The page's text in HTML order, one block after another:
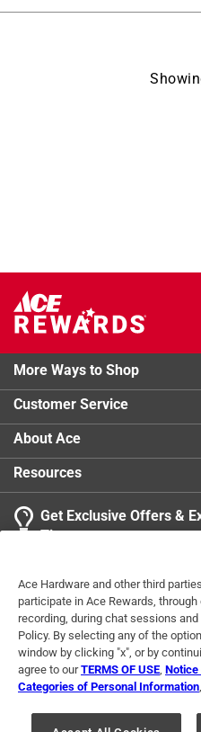
More Ways to Shop
Customer Service
About Ace
Resources
Get Exclusive Offers &
Tips
Terms of Use Privacy
Ace Hardware and other third
participate in Ace Rewards,
recording, during chat sessions
Policy. By selecting any of the
window by clicking "x", or by
agree to ourTERMS OF USE Notice
Categories of Personal Information